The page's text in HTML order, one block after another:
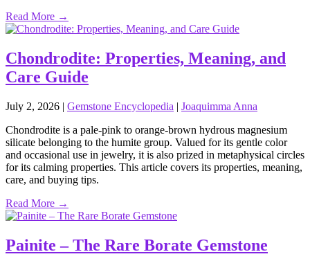
Read More →
Chondrodite: Properties, Meaning, and
Care Guide
July 2, 2026 | Gemstone Encyclopedia | Joaquimma Anna
Chondrodite is a pale‑pink to orange‑brown hydrous magnesium
silicate belonging to the humite group. Valued for its gentle color
and occasional use in jewelry, it is also prized in metaphysical circles
for its calming properties. This article covers its properties, meaning,
care, and buying tips.
Read More →
Painite – The Rare Borate Gemstone